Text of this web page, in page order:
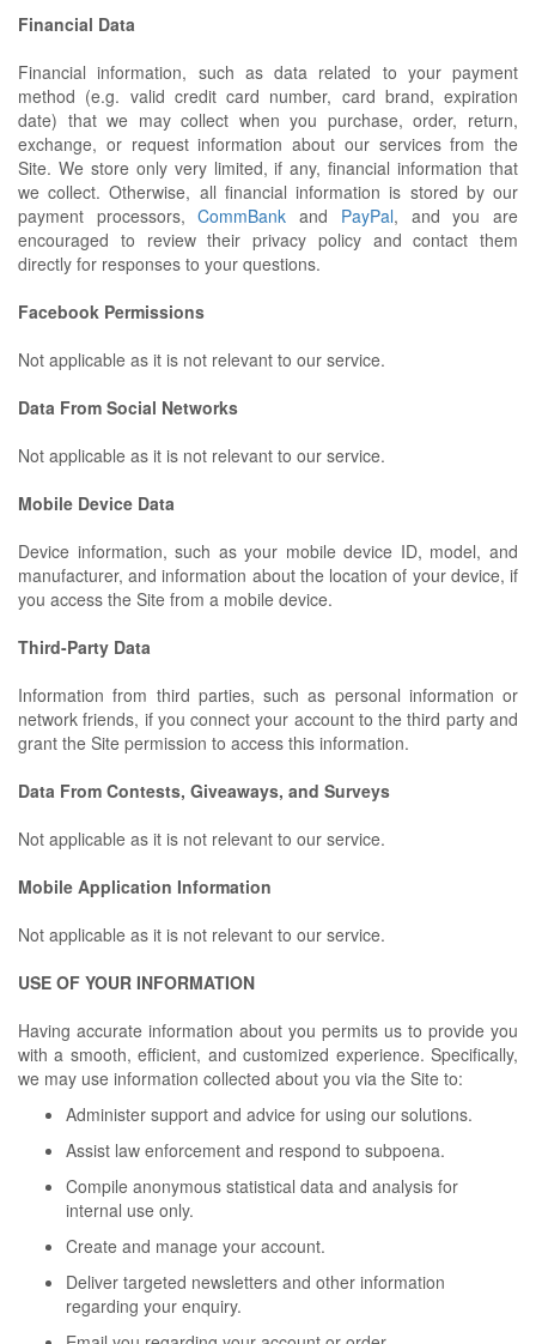
Financial Data
Financial information, such as data related to your payment
method (e.g. valid credit card number, card brand, expiration
date) that we may collect when you purchase, order, return,
exchange, or request information about our services from the
Site. We store only very limited, if any, financial information that
we collect. Otherwise, all financial information is stored by our
payment processors,CommBankand PayPal, and you are
encouraged to review their privacy policy and contact them
directly for responses to your questions.
Facebook Permissions
Not applicable as it is not relevant to our service.
Data From Social Networks
Not applicable as it is not relevant to our service.
Mobile Device Data
Device information, such as your mobile device ID, model, and
manufacturer, and information about the location of your device, if
you access the Site from a mobile device.
Third-Party Data
Information from third parties, such as personal information or
network friends, if you connect your account to the third party and
grant the Site permission to access this information.
Data From Contests, Giveaways, and Surveys
Not applicable as it is not relevant to our service.
Mobile Application Information
Not applicable as it is not relevant to our service.
USE OF YOUR INFORMATION
Having accurate information about you permits us to provide you
with a smooth, efficient, and customized experience. Specifically,
we may use information collected about you via the Site to:
Administer support and advice for using our solutions.
Assist law enforcement and respond to subpoena.
Compile anonymous statistical data and analysis for
internal use only.
Create and manage your account.
Deliver targeted newsletters and other information
regarding your enquiry.